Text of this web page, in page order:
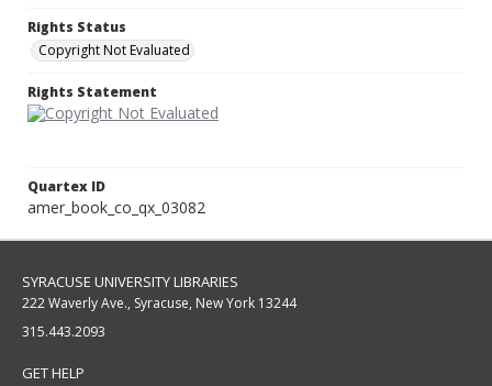
Rights Status
Copyright Not Evaluated
Rights Statement
Quartex ID
amer_book_co_qx_03082
SYRACUSE UNIVERSITY LIBRARIES
222 Waverly Ave., Syracuse, New York 13244
315.443.2093
GET HELP